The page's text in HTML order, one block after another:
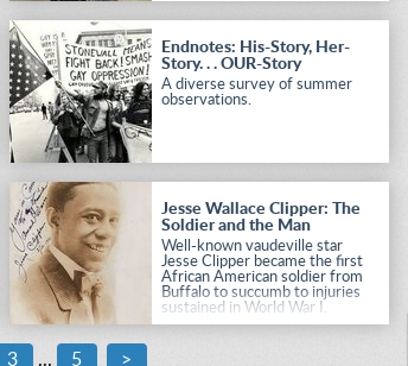
Endnotes: His-Story, Her-
Story. . . OUR-Story
A diverse survey of summer
observations.
Jesse Wallace Clipper: The
Soldier and the Man
Well-known vaudeville star
Jesse Clipper became the first
African American soldier from
Buffalo to succumb to injuries
sustained in World War I.
3 ... 5 >